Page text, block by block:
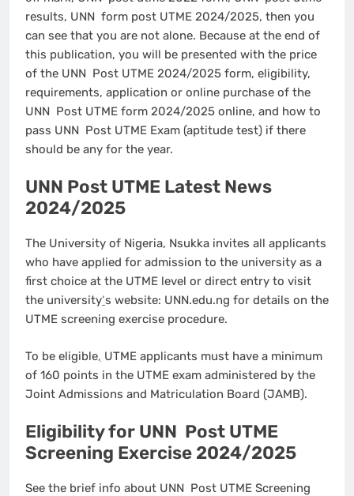
results, UNN form post UTME 2024/2025, then you
can see that you are not alone. Because at the end of
this publication, you will be presented with the price
of the UNN Post UTME 2024/2025 form, eligibility,
requirements, application or online purchase of the
UNN Post UTME form 2024/2025 online, and how to
pass UNN Post UTME Exam (aptitude test) if there
should be any for the year.
UNN Post UTME Latest News
2024/2025
The University of Nigeria, Nsukka invites all applicants
who have applied for admission to the university as a
first choice at the UTME level or direct entry to visit
the university‘s website: UNN.edu.ng for details on the
UTME screening exercise procedure.
To be eligible, UTME applicants must have a minimum
of 160 points in the UTME exam administered by the
Joint Admissions and Matriculation Board (JAMB).
Eligibility for UNN Post UTME
Screening Exercise 2024/2025
See the brief info about UNN Post UTME Screening